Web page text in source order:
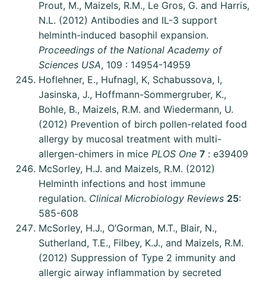
Prout, M., Maizels, R.M., Le Gros, G. and Harris,
N.L. (2012) Antibodies and IL-3 support
helminth-induced basophil expansion.
Proceedings of the National Academy of
Sciences USA, 109 : 14954-14959
Hoflehner, E., Hufnagl, K, Schabussova, I,
Jasinska, J., Hoffmann-Sommergruber, K.,
Bohle, B., Maizels, R.M. and Wiedermann, U.
(2012) Prevention of birch pollen-related food
allergy by mucosal treatment with multi-
allergen-chimers in mice PLOS One 7 : e39409
McSorley, H.J. and Maizels, R.M. (2012)
Helminth infections and host immune
regulation. Clinical Microbiology Reviews 25:
585-608
McSorley, H.J., O’Gorman, M.T., Blair, N.,
Sutherland, T.E., Filbey, K.J., and Maizels, R.M.
(2012) Suppression of Type 2 immunity and
allergic airway inflammation by secreted